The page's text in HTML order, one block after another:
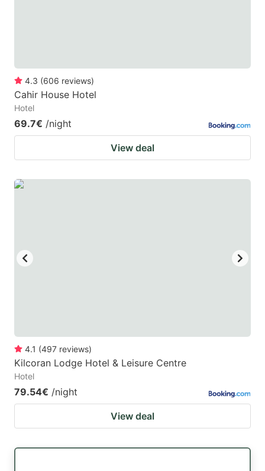
4.3 (606 reviews)
Cahir House Hotel
Hotel
69.7€ /night
View deal
4.1 (497 reviews)
Kilcoran Lodge Hotel & Leisure Centre
Hotel
79.54€ /night
View deal